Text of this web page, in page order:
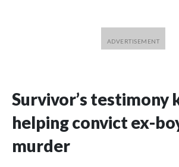
Survivor’s testimony
helping convict ex-
murder